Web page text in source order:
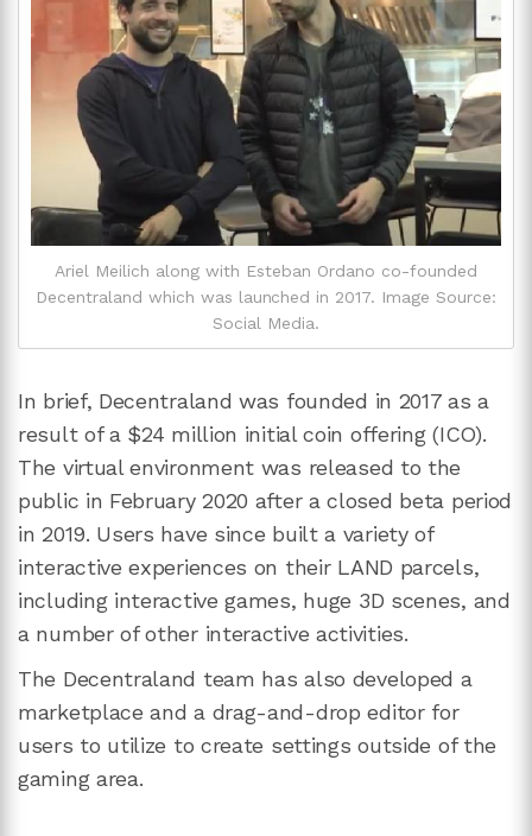
Ariel Meilich along with Esteban Ordano co-founded
Decentraland which was launched in 2017. Image Source:
Social Media.
In brief, Decentraland was founded in 2017 as a
result of a $24 million initial coin offering (ICO).
The virtual environment was released to the
public in February 2020 after a closed beta period
in 2019. Users have since built a variety of
interactive experiences on their LAND parcels,
including interactive games, huge 3D scenes, and
a number of other interactive activities.
The Decentraland team has also developed a
marketplace and a drag-and-drop editor for
users to utilize to create settings outside of the
gaming area.